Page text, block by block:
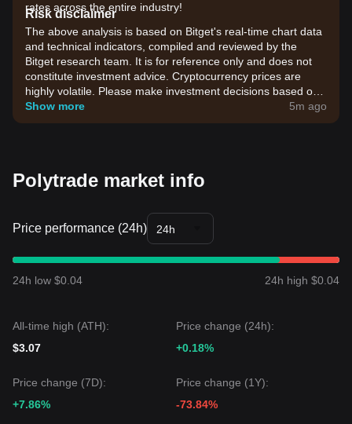
rates across the entire industry!
Risk disclaimer
The above analysis is based on Bitget's real-time chart data
and technical indicators, compiled and reviewed by the
Bitget research team. It is for reference only and does not
constitute investment advice. Cryptocurrency prices are
highly volatile. Please make investment decisions based on
your own risk tolerance.
Show more 5m ago
Polytrade market info
Price performance (24h) 24h
24h low $0.04 24h high $0.04
All-time high (ATH):
$3.07
Price change (24h):
+0.18%
Price change (7D):
+7.86%
Price change (1Y):
-73.84%